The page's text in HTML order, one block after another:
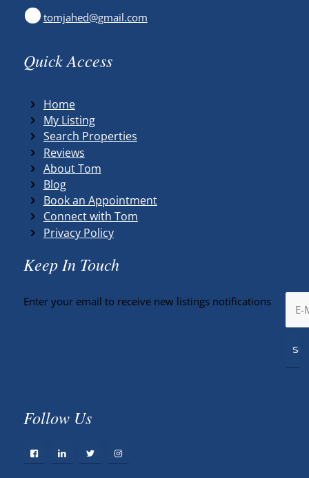
tomjahed@gmail.com
Quick Access
Home
My Listing
Search Properties
Reviews
About Tom
Blog
Book an Appointment
Connect with Tom
Privacy Policy
Keep In Touch
Enter your email to receive new listings notifications
Follow Us